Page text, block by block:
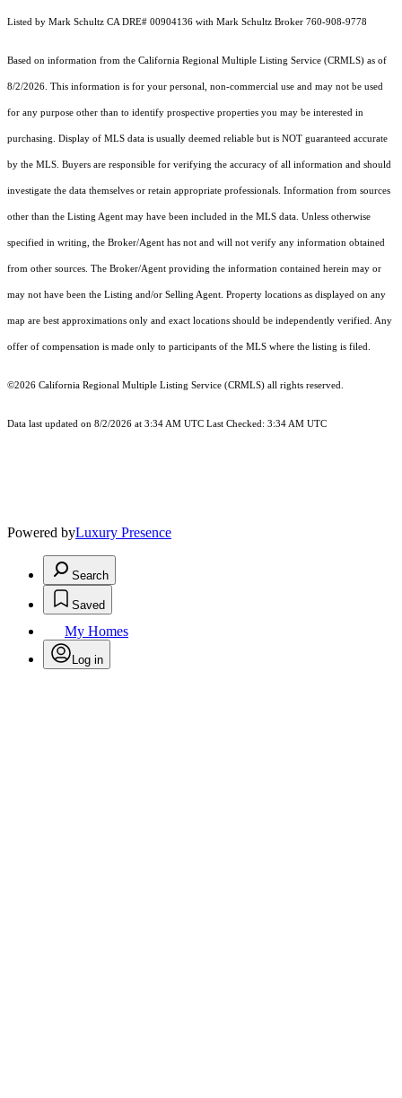
Listed by Mark Schultz CA DRE# 00904136 with Mark Schultz Broker 760-908-9778
Based on information from the California Regional Multiple Listing Service (CRMLS) as of
8/2/2026. This information is for your personal, non-commercial use and may not be used
for any purpose other than to identify prospective properties you may be interested in
purchasing. Display of MLS data is usually deemed reliable but is NOT guaranteed accurate
by the MLS. Buyers are responsible for verifying the accuracy of all information and should
investigate the data themselves or retain appropriate professionals. Information from sources
other than the Listing Agent may have been included in the MLS data. Unless otherwise
specified in writing, the Broker/Agent has not and will not verify any information obtained
from other sources. The Broker/Agent providing the information contained herein may or
may not have been the Listing and/or Selling Agent. Property locations as displayed on any
map are best approximations only and exact locations should be independently verified. Any
offer of compensation is made only to participants of the MLS where the listing is filed.
©2026 California Regional Multiple Listing Service (CRMLS) all rights reserved.
Data last updated on 8/2/2026 at 3:34 AM UTC Last Checked: 3:34 AM UTC
Powered byLuxury Presence
Search
Saved
My Homes
Log in